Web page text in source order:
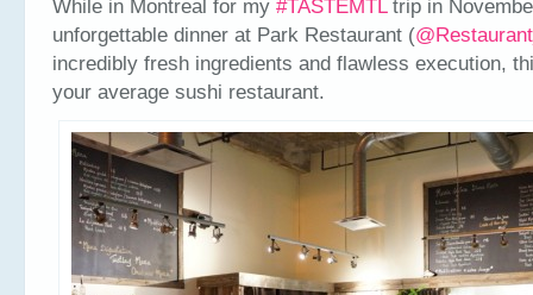
While in Montreal for my #TASTEMTLtrip in
unforgettable dinner at Park Restaurant (
incredibly fresh ingredients and flawless execution,
your average sushi restaurant.